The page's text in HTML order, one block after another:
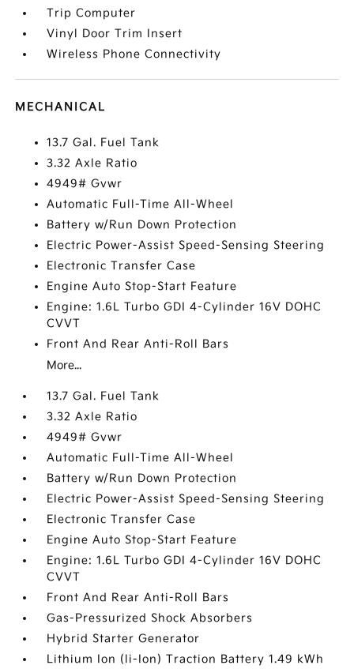
Trip Computer
Vinyl Door Trim Insert
Wireless Phone Connectivity
MECHANICAL
13.7 Gal. Fuel Tank
3.32 Axle Ratio
4949# Gvwr
Automatic Full-Time All-Wheel
Battery w/Run Down Protection
Electric Power-Assist Speed-Sensing Steering
Electronic Transfer Case
Engine Auto Stop-Start Feature
Engine: 1.6L Turbo GDI 4-Cylinder 16V DOHC
CVVT
Front And Rear Anti-Roll Bars
More...
13.7 Gal. Fuel Tank
3.32 Axle Ratio
4949# Gvwr
Automatic Full-Time All-Wheel
Battery w/Run Down Protection
Electric Power-Assist Speed-Sensing Steering
Electronic Transfer Case
Engine Auto Stop-Start Feature
Engine: 1.6L Turbo GDI 4-Cylinder 16V DOHC
CVVT
Front And Rear Anti-Roll Bars
Gas-Pressurized Shock Absorbers
Hybrid Starter Generator
Lithium Ion (li-Ion) Traction Battery 1.49 kWh